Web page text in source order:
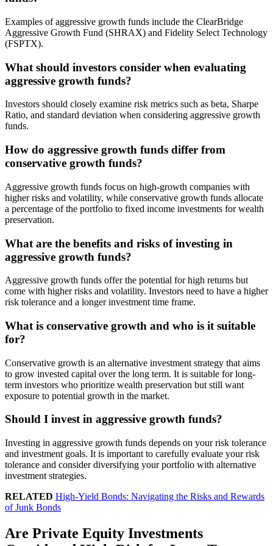
Examples of aggressive growth funds include the ClearBridge
Aggressive Growth Fund (SHRAX) and Fidelity Select Technology
(FSPTX).
What should investors consider when evaluating
aggressive growth funds?
Investors should closely examine risk metrics such as beta, Sharpe
Ratio, and standard deviation when considering aggressive growth
funds.
How do aggressive growth funds differ from
conservative growth funds?
Aggressive growth funds focus on high-growth companies with
higher risks and volatility, while conservative growth funds allocate
a percentage of the portfolio to fixed income investments for wealth
preservation.
What are the benefits and risks of investing in
aggressive growth funds?
Aggressive growth funds offer the potential for high returns but
come with higher risks and volatility. Investors need to have a higher
risk tolerance and a longer investment time frame.
What is conservative growth and who is it suitable
for?
Conservative growth is an alternative investment strategy that aims
to grow invested capital over the long term. It is suitable for long-
term investors who prioritize wealth preservation but still want
exposure to potential growth in the market.
Should I invest in aggressive growth funds?
Investing in aggressive growth funds depends on your risk tolerance
and investment goals. It is important to carefully evaluate your risk
tolerance and consider diversifying your portfolio with alternative
investment strategies.
RELATED High-Yield Bonds: Navigating the Risks and Rewards
of Junk Bonds
Are Private Equity Investments